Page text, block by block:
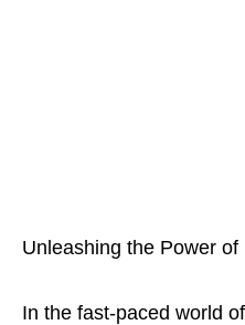
Unleashing the Power of
In the fast-paced world